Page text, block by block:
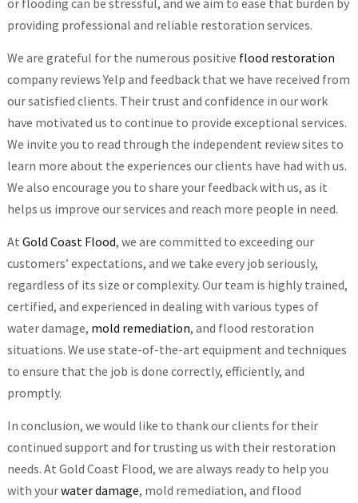
or flooding can be stressful, and we aim to ease that burden by
providing professional and reliable restoration services.
We are grateful for the numerous positive flood restoration
company reviews Yelp and feedback that we have received from
our satisfied clients. Their trust and confidence in our work
have motivated us to continue to provide exceptional services.
We invite you to read through the independent review sites to
learn more about the experiences our clients have had with us.
We also encourage you to share your feedback with us, as it
helps us improve our services and reach more people in need.
At Gold Coast Flood, we are committed to exceeding our
customers’ expectations, and we take every job seriously,
regardless of its size or complexity. Our team is highly trained,
certified, and experienced in dealing with various types of
water damage, mold remediation, and flood restoration
situations. We use state-of-the-art equipment and techniques
to ensure that the job is done correctly, efficiently, and
promptly.
In conclusion, we would like to thank our clients for their
continued support and for trusting us with their restoration
needs. At Gold Coast Flood, we are always ready to help you
with yourwater damage, mold remediation, and flood